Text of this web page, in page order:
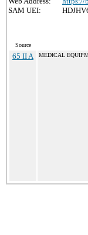
SAM UEI:
Source
65 II A MEDICAL